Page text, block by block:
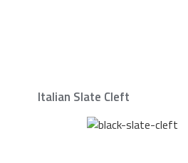
Italian Slate Cleft